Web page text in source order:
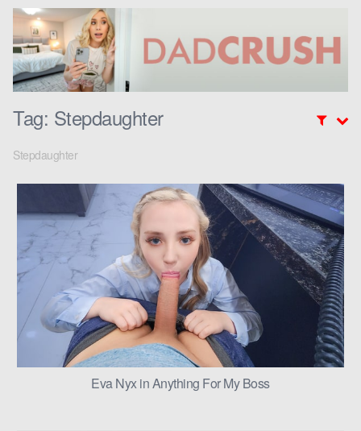
Tag: Stepdaughter
Stepdaughter
Eva Nyx in Anything For My Boss